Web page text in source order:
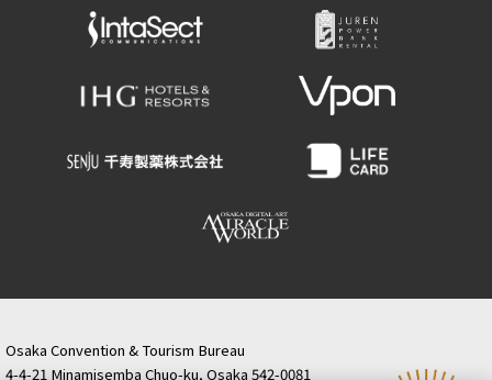
Osaka Convention & Tourism Bureau
4-4-21 Minamisemba Chuo-ku, Osaka 542-0081